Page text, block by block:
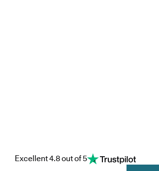
Excellent 4.8 out of 5